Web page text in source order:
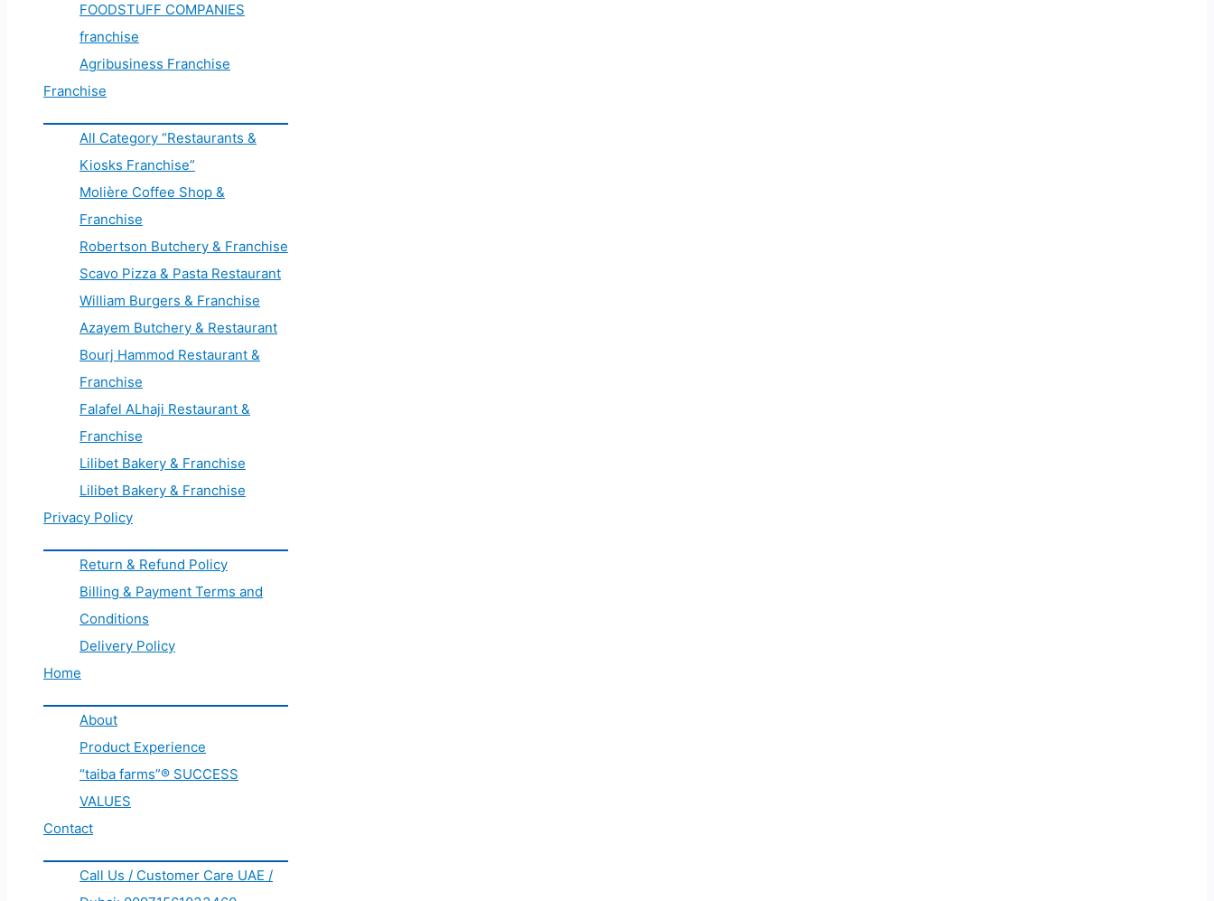
FOODSTUFF COMPANIES
franchise
Agribusiness Franchise
Franchise
All Category “Restaurants &
Kiosks Franchise”
Molière Coffee Shop &
Franchise
Robertson Butchery & Franchise
Scavo Pizza & Pasta Restaurant
William Burgers & Franchise
Azayem Butchery & Restaurant
Bourj Hammod Restaurant &
Franchise
Falafel ALhaji Restaurant &
Franchise
Lilibet Bakery & Franchise
Lilibet Bakery & Franchise
Privacy Policy
Return & Refund Policy
Billing & Payment Terms and
Conditions
Delivery Policy
Home
About
Product Experience
“taiba farms”® SUCCESS
VALUES
Contact
Call Us / Customer Care UAE /